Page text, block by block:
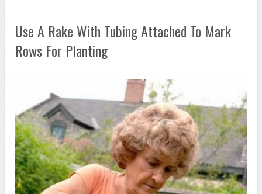
Use A Rake With Tubing Attached To Mark
Rows For Planting